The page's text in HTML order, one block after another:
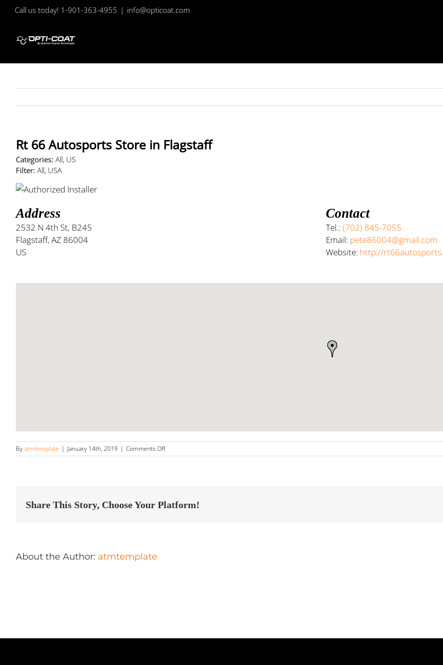
Call us today! 1-901-363-4955 | info@opticoat.com
Rt 66 Autosports Store in Flagstaff
Categories: All, US
Filter: All, USA
Address
2532 N 4th St, B245
Flagstaff, AZ 86004
US
Contact
Tel.:(702) 845-7055
Email: pete86004@gmail.com
Website: http://
Byatmtemplate | January 14th, 2019 | Comments Offon
Rt
Flagstaff
Share This Story, Choose Your Platform!
About the Author: atmtemplate